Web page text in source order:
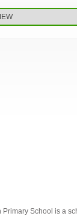
Primary School is a